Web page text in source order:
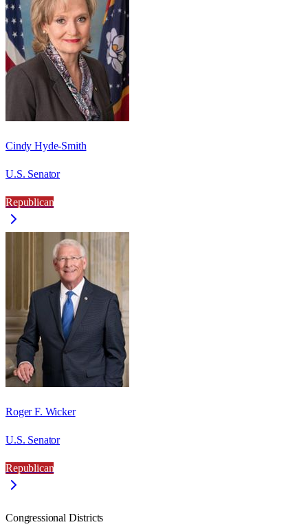
Cindy Hyde-Smith
U.S. Senator
Republican
Roger F. Wicker
U.S. Senator
Republican
Congressional Districts